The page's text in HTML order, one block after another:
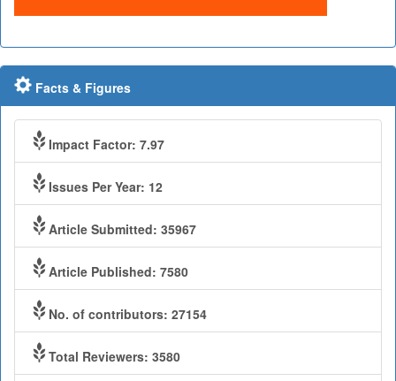
Facts & Figures
Impact Factor: 7.97
Issues Per Year: 12
Article Submitted: 35967
Article Published: 7580
No. of contributors: 27154
Total Reviewers: 3580